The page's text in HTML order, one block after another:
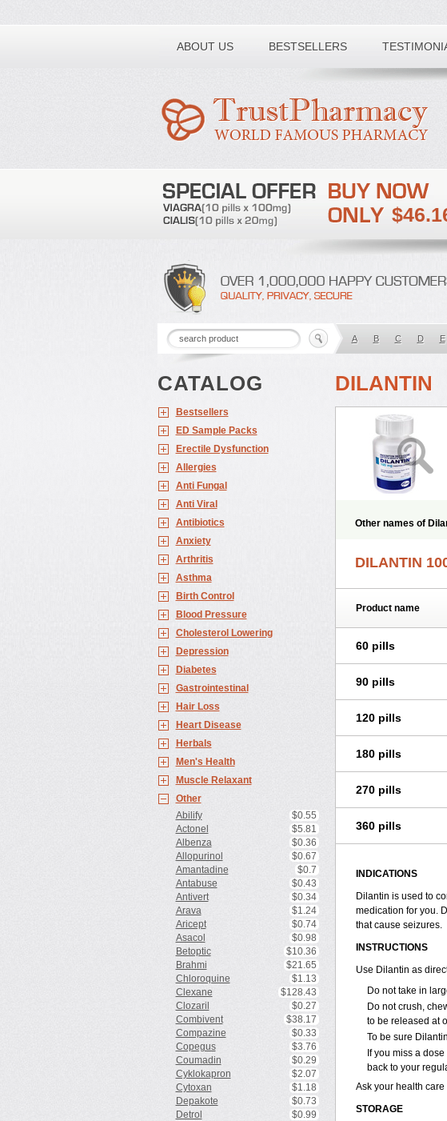
ABOUT US BESTSELLERS
Toll free number:
A B C D E
CATALOG
Bestsellers
ED Sample Packs
Erectile Dysfunction
Allergies
Anti Fungal
Anti Viral
Antibiotics
Anxiety
Arthritis
Asthma
Birth Control
Blood Pressure
Cholesterol Lowering
Depression
Diabetes
Gastrointestinal
Hair Loss
Heart Disease
Herbals
Men's Health
Muscle Relaxant
Other
Abilify
$0.55
Actonel
$5.81
Albenza
$0.36
Allopurinol
$0.67
Amantadine
$0.7
Antabuse
$0.43
Antivert
$0.34
Arava
$1.24
Aricept
$0.74
Asacol
$0.98
Betoptic
$10.36
Brahmi
$21.65
Chloroquine
$1.13
Clexane
$128.43
Clozaril
$0.27
Combivent
$38.17
Compazine
$0.33
Copegus
$3.76
Coumadin
$0.29
Cyklokapron
$2.07
Cytoxan
$1.18
Depakote
$0.73
Detrol
$0.99
DILANTIN
Other names of
Fenitoin Fenitoina
DILANTIN
Product name
60 pills
90 pills
120 pills
180 pills
270 pills
360 pills
INDICATIONS
Dilantin is used to
medication for you.
that cause seizures.
INSTRUCTIONS
Use Dilantin as
Do not take in
Do not crush,
to be released at
To be sure
If you miss a
back to your
Ask your health
STORAGE